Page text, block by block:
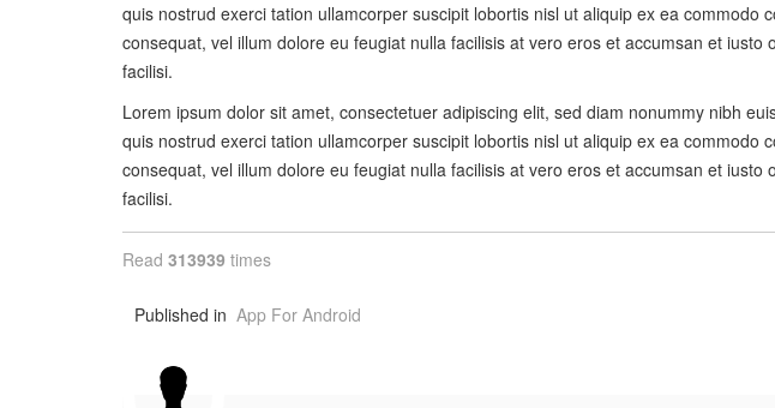
quis nostrud exerci tation ullamcorper suscipit lobortis nisl ut aliquip ex ea
consequat, vel illum dolore eu feugiat nulla facilisis at vero eros et accumsan et
facilisi.
Lorem ipsum dolor sit amet, consectetuer adipiscing elit, sed diam nonummy nibh
quis nostrud exerci tation ullamcorper suscipit lobortis nisl ut aliquip ex ea
consequat, vel illum dolore eu feugiat nulla facilisis at vero eros et accumsan et
facilisi.
Read 313939 times
Published in App For Android